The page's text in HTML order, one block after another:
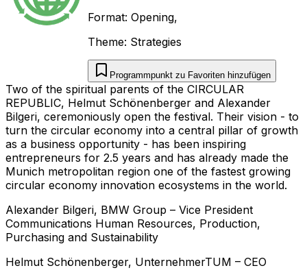
Alexander Bilgeri, BMW Group – Vice President
Communications Human Resources, Production,
Purchasing and Sustainability
Helmut Schönenberger, UnternehmerTUM – CEO
Two of the spiritual parents of the CIRCULAR
REPUBLIC, Helmut Schönenberger and Alexander
Bilgeri, ceremoniously open the festival. Their vision - to
turn the circular economy into a central pillar of growth
as a business opportunity - has been inspiring
entrepreneurs for 2.5 years and has already made the
Munich metropolitan region one of the fastest growing
circular economy innovation ecosystems in the world.
Format: Opening,
Theme: Strategies
Programmpunkt zu Favoriten hinzufügen